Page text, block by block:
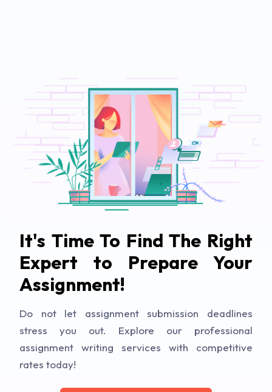
It's Time To Find The Right
Expert to Prepare Your
Assignment!
Do not let assignment submission deadlines
stress you out. Explore our professional
assignment writing services with competitive
rates today!